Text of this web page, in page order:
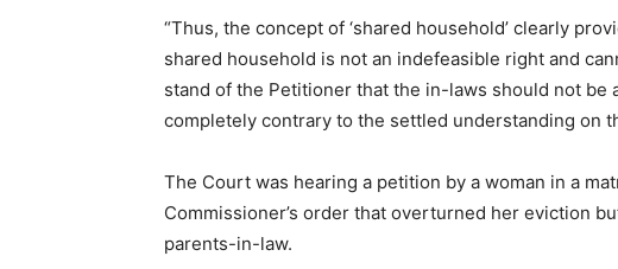
“Thus, the concept of ‘shared household’ clearly
shared household is not an indefeasible right and
stand of the Petitioner that the in-laws should not
completely contrary to the settled understanding on
The Court was hearing a petition by a woman in a
Commissioner’s order that overturned her eviction
parents-in-law.